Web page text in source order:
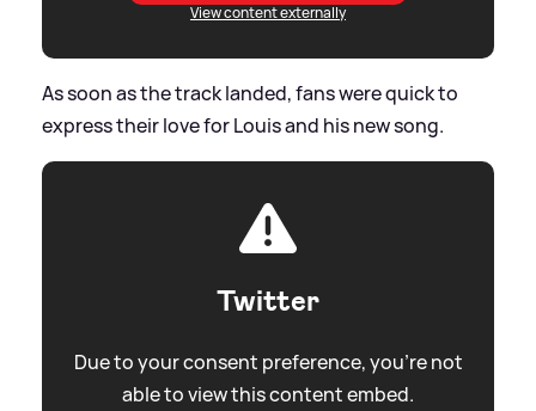
View content externally
As soon as the track landed, fans were quick to
express their love for Louis and his new song.
Twitter
Due to your consent preference, you're not
able to view this content embed.